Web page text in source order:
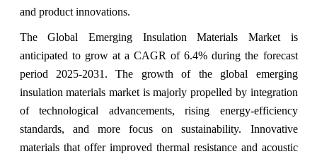
and product innovations.
The Global Emerging Insulation Materials Market is
anticipated to grow at a CAGR of 6.4% during the forecast
period 2025-2031.The growth of the global emerging
insulation materials market is majorly propelled by integration
of technological advancements, rising energy-efficiency
standards, and more focus on sustainability. Innovative
materials that offer improved thermal resistance and acoustic